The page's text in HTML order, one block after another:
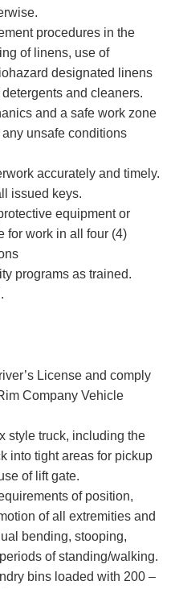
procedures in the
of linens, use of
designated linens
and cleaners.
and a safe work zone
unsafe conditions
accurately and timely.
issued keys.
equipment or
for work in all four (4)
programs as trained.
License and comply
Company Vehicle
style truck, including the
into tight areas for pickup
of lift gate.
of position,
of all extremities and
bending, stooping,
of standing/walking.
bins loaded with 200 –